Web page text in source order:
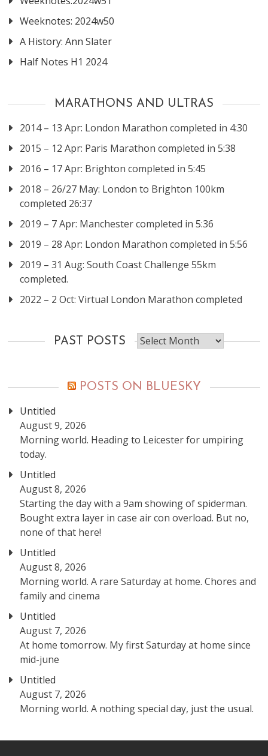
Weeknotes: 2024w50
A History: Ann Slater
Half Notes H1 2024
MARATHONS AND ULTRAS
2014 – 13 Apr: London Marathon completed in 4:30
2015 – 12 Apr: Paris Marathon completed in 5:38
2016 – 17 Apr: Brighton completed in 5:45
2018 – 26/27 May: London to Brighton 100km
completed 26:37
2019 – 7 Apr: Manchester completed in 5:36
2019 – 28 Apr: London Marathon completed in 5:56
2019 – 31 Aug: South Coast Challenge 55km
completed.
2022 – 2 Oct: Virtual London Marathon completed
PAST POSTS
Past
posts
POSTS ON BLUESKY
Untitled
August 9, 2026
Morning world. Heading to Leicester for umpiring
today.
Untitled
August 8, 2026
Starting the day with a 9am showing of spiderman.
Bought extra layer in case air con overload. But no,
none of that here!
Untitled
August 8, 2026
Morning world. A rare Saturday at home. Chores and
family and cinema
Untitled
August 7, 2026
At home tomorrow. My first Saturday at home since
mid-june
Untitled
August 7, 2026
Morning world. A nothing special day, just the usual.